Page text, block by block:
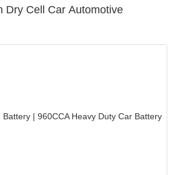
Dry Cell Car Automotive